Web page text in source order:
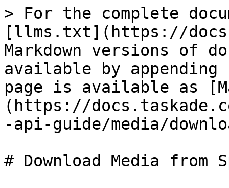
> For the complete
[llms.txt](https://
Markdown versions of
available by
page is available as
(https://
-api-guide/media/
# Download Media from